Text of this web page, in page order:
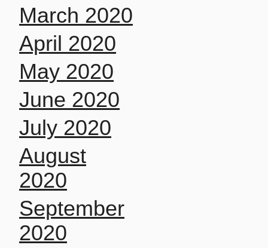
March 2020
April 2020
May 2020
June 2020
July 2020
August
2020
September
2020